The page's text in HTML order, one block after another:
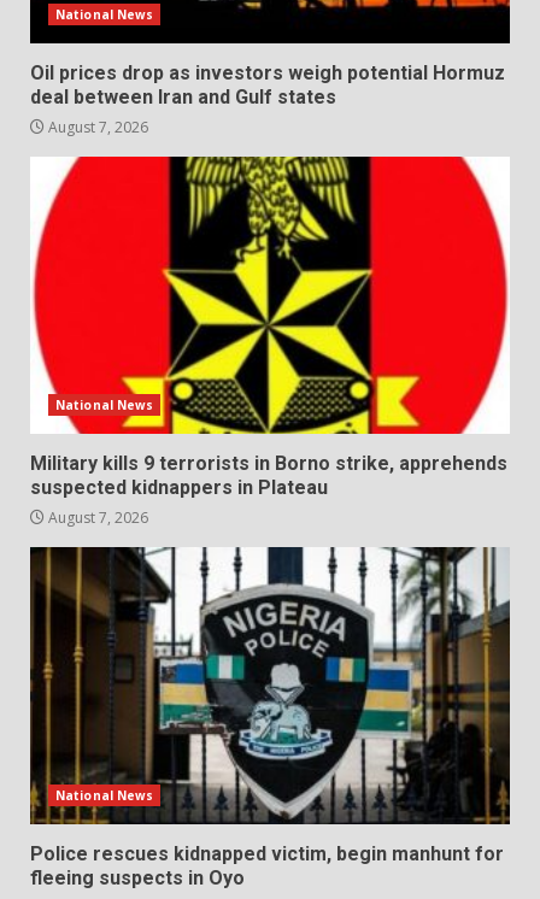
National News
Oil prices drop as investors weigh potential Hormuz
deal between Iran and Gulf states
August 7, 2026
National News
Military kills 9 terrorists in Borno strike, apprehends
suspected kidnappers in Plateau
August 7, 2026
National News
Police rescues kidnapped victim, begin manhunt for
fleeing suspects in Oyo